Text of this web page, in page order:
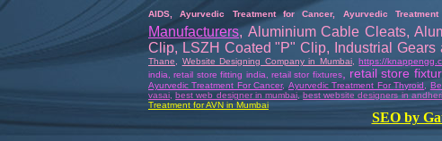
AIDS ,Ayurvedic Treatment for Cancer, Ayurvedic
Manufacturers, Aluminium Cable Cleats,
Clip, LSZH Coated "P" Clip, Industrial
Thane
Website Designing Company in Mumbai,https://
india ,retail store fitting india retail stor fixtures, retail store
Ayurvedic Treatment For Cancer, Ayurvedic Treatment ForThyroid
vasai ,best web designer in mumbai,best website designers in andheri
Treatment for AVN in Mumbai
SEO by